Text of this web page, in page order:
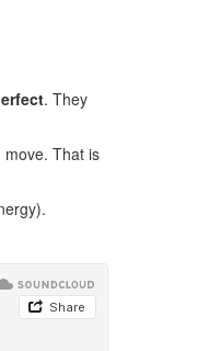
. They
move. That is